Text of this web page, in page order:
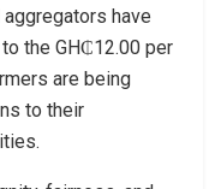
have
the GH₵12.00 per
are being
to their